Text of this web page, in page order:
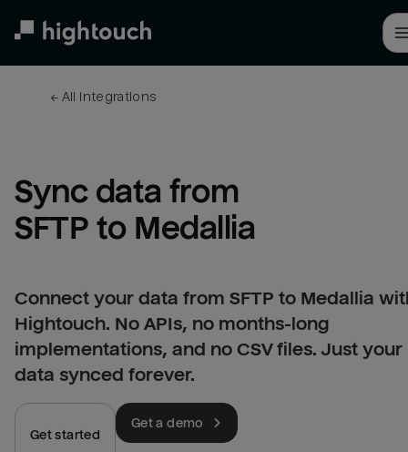
← All integrations
Sync data from
SFTP to Medallia
Connect your data from SFTP to Medallia
Hightouch. No APIs, no months-long
implementations, and no CSV files. Just your
data synced forever.
Get started
Get a demo